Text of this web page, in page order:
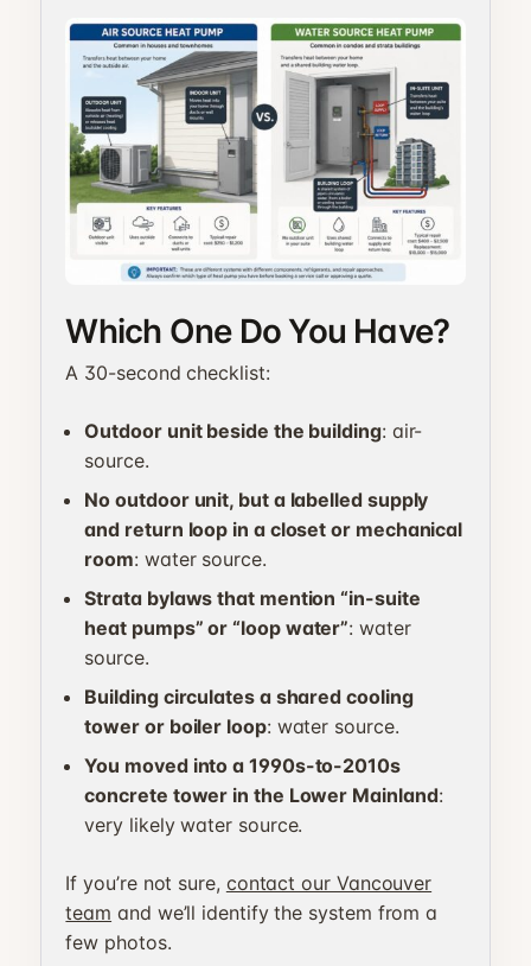
Which One Do You Have?
A 30-second checklist:
Outdoor unit beside the building: air-
source.
No outdoor unit, but a labelled supply
and return loop in a closet or mechanical
room: water source.
Strata bylaws that mention “in-suite
heat pumps” or “loop water”: water
source.
Building circulates a shared cooling
tower or boiler loop: water source.
You moved into a 1990s-to-2010s
concrete tower in the Lower Mainland:
very likely water source.
If you’re not sure, contact our Vancouver
team and we’ll identify the system from a
few photos.